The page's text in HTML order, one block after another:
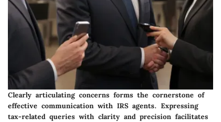
Clearly articulating concerns forms the cornerstone of
effective communication with IRS agents. Expressing
tax-related queries with clarity and precision facilitates